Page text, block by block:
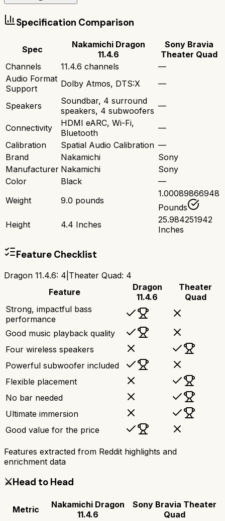
Specification Comparison
Spec
Nakamichi Dragon
11.4.6
Sony Bravia
Theater Quad
Channels
11.4.6 channels
—
Audio Format
Support
Dolby Atmos, DTS:X —
Speakers
Soundbar, 4 surround
speakers, 4 subwoofers —
Connectivity
HDMI eARC, Wi-Fi,
Bluetooth
—
Calibration
Spatial Audio Calibration —
Brand
Nakamichi
Sony
Manufacturer Nakamichi
Sony
Color
Black
—
Weight
9.0 pounds
1.00089866948
Pounds
Height
4.4 Inches
25.984251942
Inches
Feature Checklist
Dragon 11.4.6: 4 Theater Quad: 4
Feature
Dragon
11.4.6
Theater
Quad
Strong, impactful bass
performance
Good music playback quality
Four wireless speakers
Powerful subwoofer included
Flexible placement
No bar needed
Ultimate immersion
Good value for the price
Features extracted from Reddit highlights and
enrichment data
⚔️Head to Head
Metric
Nakamichi Dragon
11.4.6
Sony Bravia Theater
Quad